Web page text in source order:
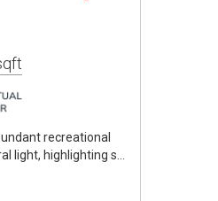
recreational
light, highlighting s…